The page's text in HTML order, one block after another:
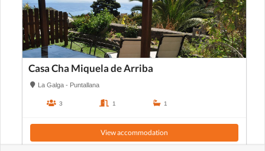
Casa Cha Miquela de Arriba
La Galga - Puntallana
3 1 1
View accommodation